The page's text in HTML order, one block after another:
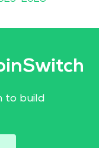
to build